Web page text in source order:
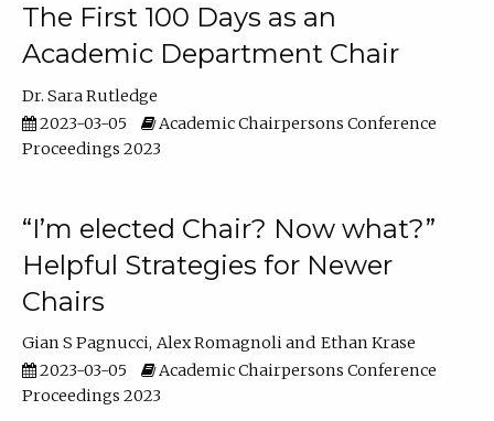
The First 100 Days as an
Academic Department Chair
Dr. Sara Rutledge
2023-03-05
Academic Chairpersons Conference
Proceedings 2023
“I’m elected Chair? Now what?”
Helpful Strategies for Newer
Chairs
Gian S Pagnucci Alex Romagnoli
Ethan Krase
2023-03-05
Academic Chairpersons Conference
Proceedings 2023